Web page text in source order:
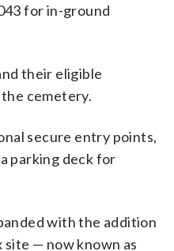
for in-ground
their eligible
cemetery.
secure entry points,
parking deck for
with the addition
— now known as